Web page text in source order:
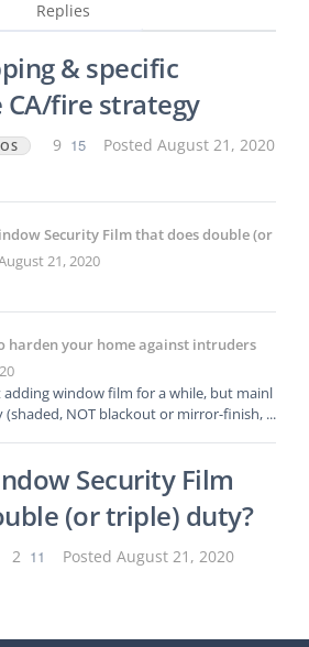
Replies
& specific
fire strategy
9 15 Posted August 21, 2020
Security Film that does double (or
21, 2020
harden your home against intruders
adding window film for a while, but mainl
(shaded, NOT blackout or mirror-finish, p
I’m wondering if there is a product, or if
suggestions with a film that does bot
+ thermal), and well?
Security Film
(or triple) duty?
2 11 Posted August 21, 2020